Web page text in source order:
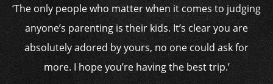
‘The only people who matter when it comes to judging
anyone’s parenting is their kids. It’s clear you are
absolutely adored by yours, no one could ask for
more. I hope you’re having the best trip.’